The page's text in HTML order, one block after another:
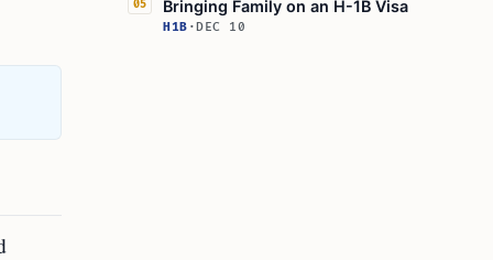
05 Bringing Family on an H-1B Visa
H1B ·DEC 10